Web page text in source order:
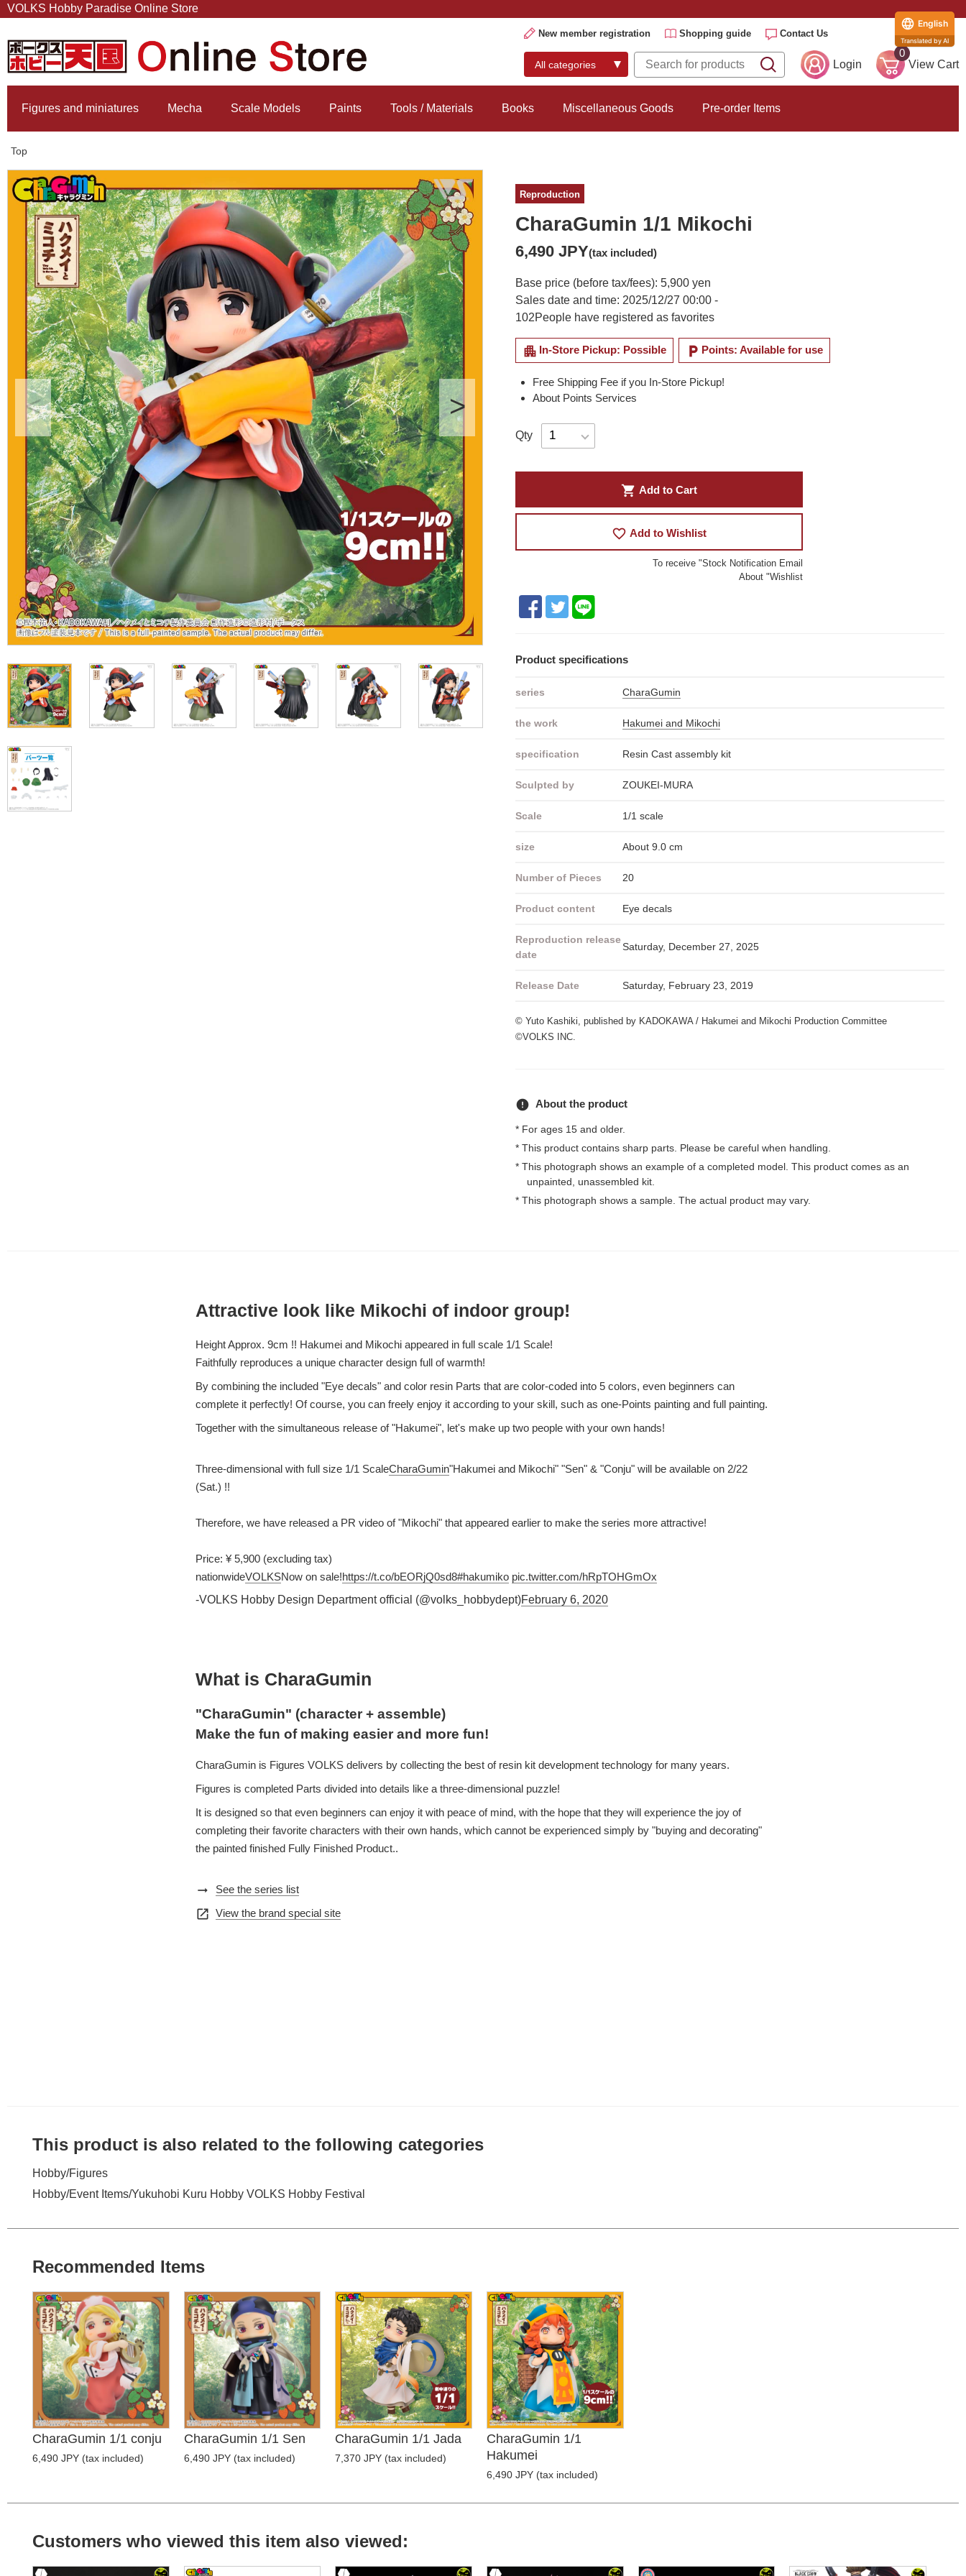
VOLKS Hobby Paradise Online Store
New member registration Shopping guide Contact Us
Login
0
View Cart
Figures and miniatures Mecha Scale Models Paints Tools / Materials Books Miscellaneous Goods Pre-order Items
Top
Reproduction
CharaGumin 1/1 Mikochi
6,490 JPY(tax included)
Base price (before tax/fees): 5,900 yen
Sales date and time: 2025/12/27 00:00 -
102People have registered as favorites
apartment In-Store Pickup: Possible local_parking Points: Available for use
Free Shipping Fee if you In-Store Pickup!
About Points Services
Qty
shopping_cart Add to Cart
favorite_border Add to Wishlist
To receive "Stock Notification Email
About "Wishlist
Product specifications
series CharaGumin
the work Hakumei and Mikochi
specification Resin Cast assembly kit
Sculpted by ZOUKEI-MURA
Scale 1/1 scale
size About 9.0 cm
Number of Pieces 20
Product content Eye decals
Reproduction release
date
Saturday, December 27, 2025
Release Date Saturday, February 23, 2019
© Yuto Kashiki, published by KADOKAWA / Hakumei and Mikochi Production Committee
©VOLKS INC.
error About the product
* For ages 15 and older.
* This product contains sharp parts. Please be careful when handling.
* This photograph shows an example of a completed model. This product comes as an
unpainted, unassembled kit.
* This photograph shows a sample. The actual product may vary.
Attractive look like Mikochi of indoor group!
Height Approx. 9cm !! Hakumei and Mikochi appeared in full scale 1/1 Scale!
Faithfully reproduces a unique character design full of warmth!
By combining the included "Eye decals" and color resin Parts that are color-coded into 5 colors, even beginners can
complete it perfectly! Of course, you can freely enjoy it according to your skill, such as one-Points painting and full painting.
Together with the simultaneous release of "Hakumei", let's make up two people with your own hands!
Three-dimensional with full size 1/1 ScaleCharaGumin"Hakumei and Mikochi" "Sen" & "Conju" will be available on 2/22
(Sat.) !!
Therefore, we have released a PR video of "Mikochi" that appeared earlier to make the series more attractive!
Price: ¥ 5,900 (excluding tax)
nationwideVOLKSNow on sale!https://t.co/bEORjQ0sd8#hakumiko pic.twitter.com/hRpTOHGmOx
-VOLKS Hobby Design Department official (@volks_hobbydept)February 6, 2020
What is CharaGumin
"CharaGumin" (character + assemble)
Make the fun of making easier and more fun!
CharaGumin is Figures VOLKS delivers by collecting the best of resin kit development technology for many years.
Figures is completed Parts divided into details like a three-dimensional puzzle!
It is designed so that even beginners can enjoy it with peace of mind, with the hope that they will experience the joy of
completing their favorite characters with their own hands, which cannot be experienced simply by "buying and decorating"
the painted finished Fully Finished Product..
arrow_right_alt See the series list
open_in_new View the brand special site
This product is also related to the following categories
Hobby/Figures
Hobby/Event Items/Yukuhobi Kuru Hobby VOLKS Hobby Festival
Recommended Items
CharaGumin 1/1 conju
6,490 JPY (tax included)
CharaGumin 1/1 Sen
6,490 JPY (tax included)
CharaGumin 1/1 Jada
7,370 JPY (tax included)
CharaGumin 1/1
Hakumei
6,490 JPY (tax included)
Customers who viewed this item also viewed:
English
Translated by AI